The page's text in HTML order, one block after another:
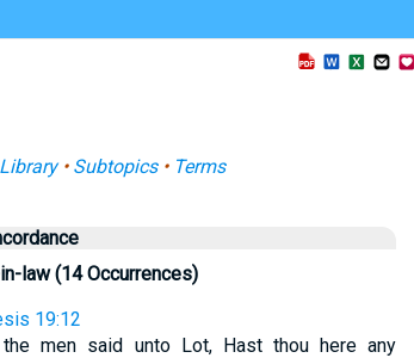
Library• Subtopics• Terms
law (14 Occurrences)
19:12
men said unto Lot, Hast thou here any